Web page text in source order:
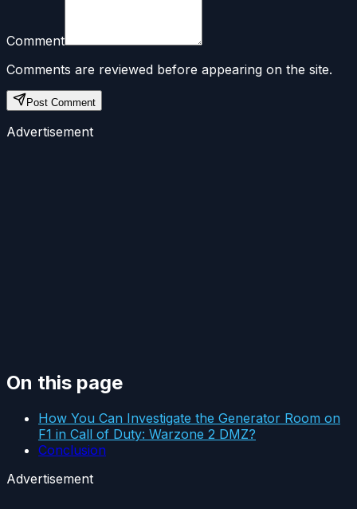
Comment
Comments are reviewed before appearing on the site.
Post Comment
Advertisement
On this page
How You Can Investigate the Generator Room on
F1 in Call of Duty: Warzone 2 DMZ?
Conclusion
Advertisement